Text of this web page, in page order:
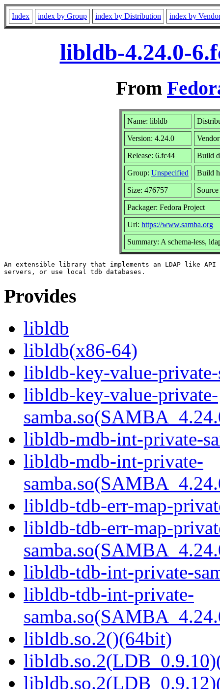
Index index by Group index by Distribution index by
libldb-4.24.0-
From
Name: libldb
Version: 4.24.0
Release: 6.fc44 Build
Group: Unspecified Build
Size: 476757
Packager: Fedora Project
Url: https://www.samba.org
Summary: A schema-less,
An extensible library that implements an LDAP like API
Provides
libldb
libldb(x86-64)
libldb-key-value-
libldb-key-value-private-
libldb-mdb-int-private-
libldb-mdb-int-private-
libldb-tdb-err-map-
libldb-tdb-err-map-
libldb-tdb-int-private-
libldb-tdb-int-private-
libldb.so.2()(64bit)